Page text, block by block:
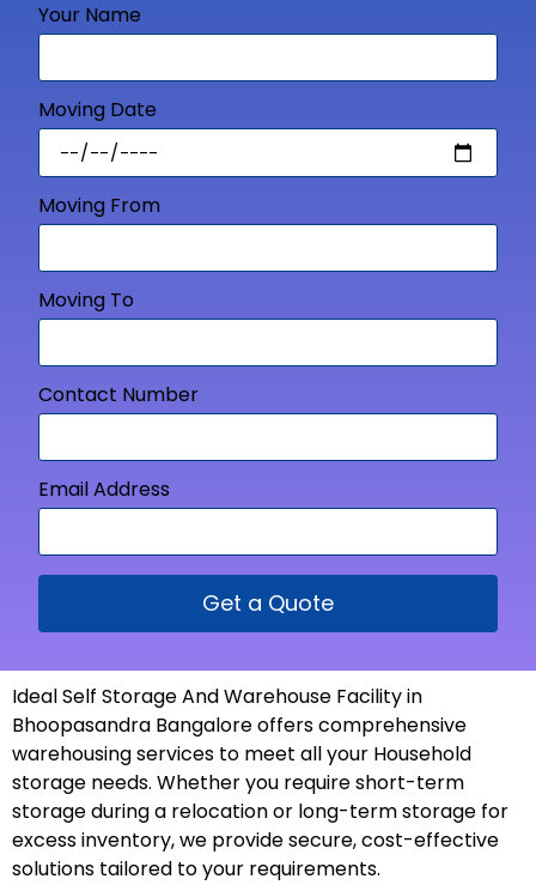
Your Name
Moving Date
Moving From
Moving To
Contact Number
Email Address
Get a Quote
Ideal Self Storage And Warehouse Facility in
Bhoopasandra Bangalore offers comprehensive
warehousing services to meet all your Household
storage needs. Whether you require short-term
storage during a relocation or long-term storage for
excess inventory, we provide secure, cost-effective
solutions tailored to your requirements.